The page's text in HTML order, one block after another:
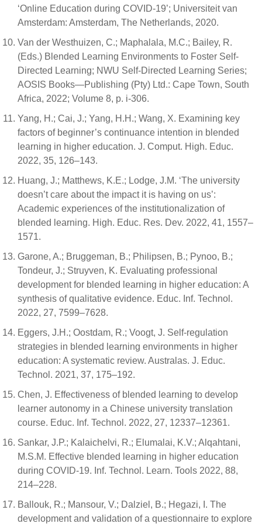
‘Online Education during COVID-19’; Universiteit van
Amsterdam: Amsterdam, The Netherlands, 2020.
Van der Westhuizen, C.; Maphalala, M.C.; Bailey, R.
(Eds.) Blended Learning Environments to Foster Self-
Directed Learning; NWU Self-Directed Learning Series;
AOSIS Books—Publishing (Pty) Ltd.: Cape Town, South
Africa, 2022; Volume 8, p. i-306.
Yang, H.; Cai, J.; Yang, H.H.; Wang, X. Examining key
factors of beginner’s continuance intention in blended
learning in higher education. J. Comput. High. Educ.
2022, 35, 126–143.
Huang, J.; Matthews, K.E.; Lodge, J.M. ‘The university
doesn’t care about the impact it is having on us’:
Academic experiences of the institutionalization of
blended learning. High. Educ. Res. Dev. 2022, 41, 1557–
1571.
Garone, A.; Bruggeman, B.; Philipsen, B.; Pynoo, B.;
Tondeur, J.; Struyven, K. Evaluating professional
development for blended learning in higher education: A
synthesis of qualitative evidence. Educ. Inf. Technol.
2022, 27, 7599–7628.
Eggers, J.H.; Oostdam, R.; Voogt, J. Self-regulation
strategies in blended learning environments in higher
education: A systematic review. Australas. J. Educ.
Technol. 2021, 37, 175–192.
Chen, J. Effectiveness of blended learning to develop
learner autonomy in a Chinese university translation
course. Educ. Inf. Technol. 2022, 27, 12337–12361.
Sankar, J.P.; Kalaichelvi, R.; Elumalai, K.V.; Alqahtani,
M.S.M. Effective blended learning in higher education
during COVID-19. Inf. Technol. Learn. Tools 2022, 88,
214–228.
Ballouk, R.; Mansour, V.; Dalziel, B.; Hegazi, I. The
development and validation of a questionnaire to explore